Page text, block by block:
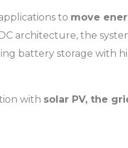
to move
architecture, the
battery storage with
with solar PV, the